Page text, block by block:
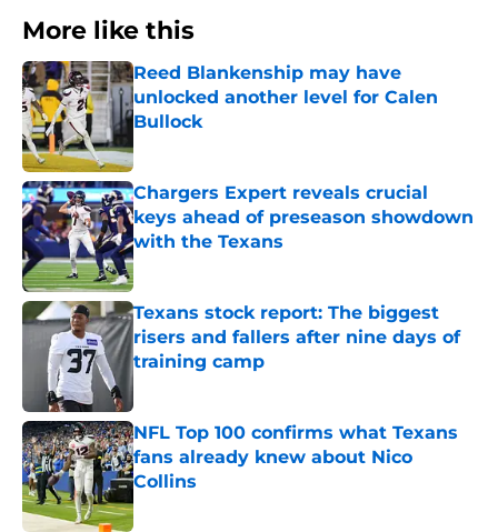
More like this
Reed Blankenship may have
unlocked another level for Calen
Bullock
Published by on Invalid Date
Chargers Expert reveals crucial
keys ahead of preseason showdown
with the Texans
Published by on Invalid Date
Texans stock report: The biggest
risers and fallers after nine days of
training camp
Published by on Invalid Date
NFL Top 100 confirms what Texans
fans already knew about Nico
Collins
Published by on Invalid Date